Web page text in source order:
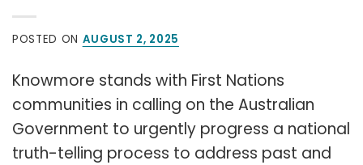
POSTED ON AUGUST 2, 2025
Knowmore stands with First Nations
communities in calling on the Australian
Government to urgently progress a national
truth-telling process to address past and